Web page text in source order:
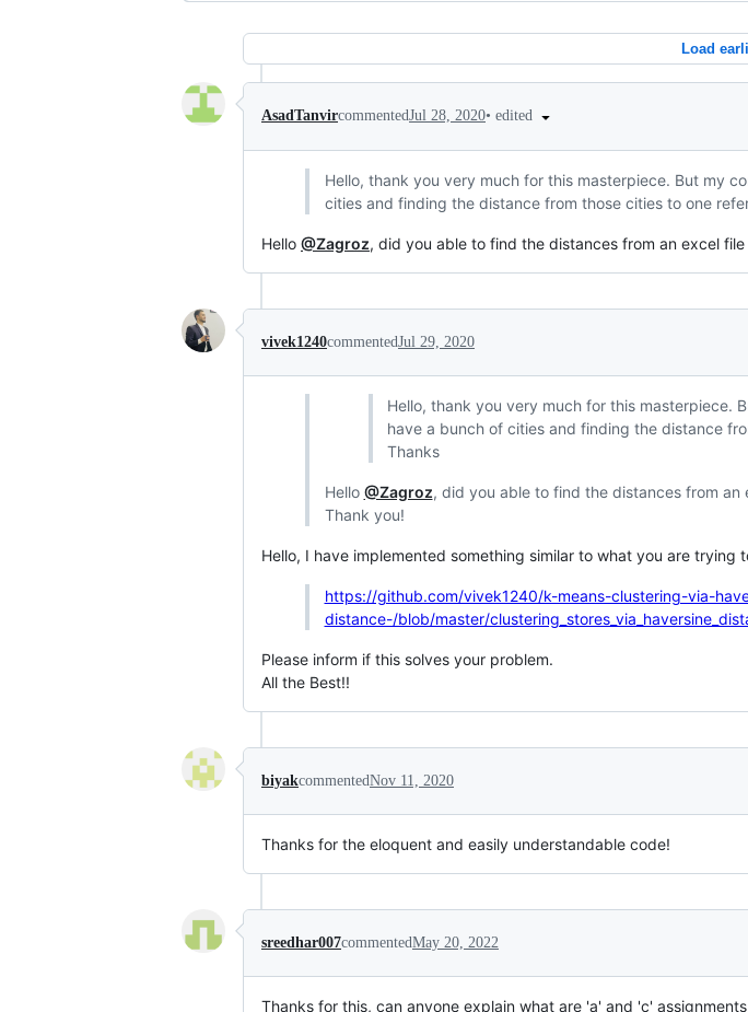
Load
AsadTanvircommentedJul 28, 2020• edited
Hello, thank you very much for this masterpiece. But my
cities and finding the distance from those cities to one
Hello @Zagroz, did you able to find the distances from an excel
vivek1240commentedJul 29, 2020
Hello, thank you very much for this masterpiece.
have a bunch of cities and finding the distance
Thanks
Hello @Zagroz, did you able to find the distances from an
Thank you!
Hello, I have implemented something similar to what you are
https://github.com/vivek1240/k-means-clustering-via-
distance-/blob/master/
Please inform if this solves your problem.
All the Best!!
biyakcommentedNov 11, 2020
Thanks for the eloquent and easily understandable code!
sreedhar007commentedMay 20, 2022
Thanks for this, can anyone explain what are 'a' and 'c'